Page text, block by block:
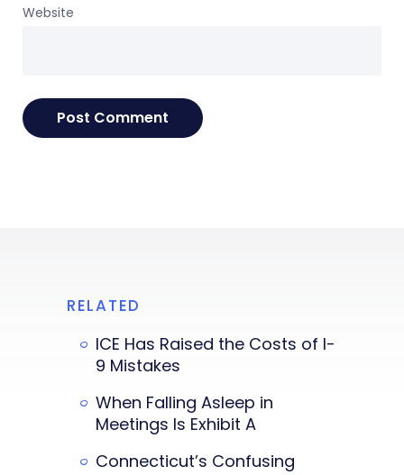
Website
RELATED
ICE Has Raised the Costs of I-
9 Mistakes
When Falling Asleep in
Meetings Is Exhibit A
Connecticut’s Confusing